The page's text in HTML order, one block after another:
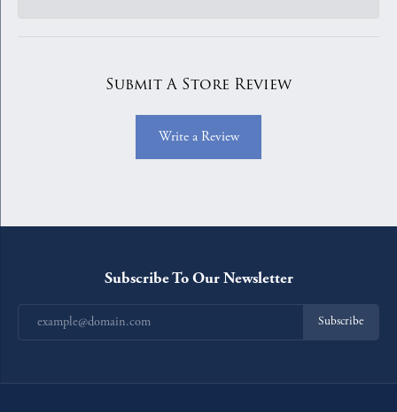
Submit A Store Review
Write a Review
Subscribe To Our Newsletter
Subscribe